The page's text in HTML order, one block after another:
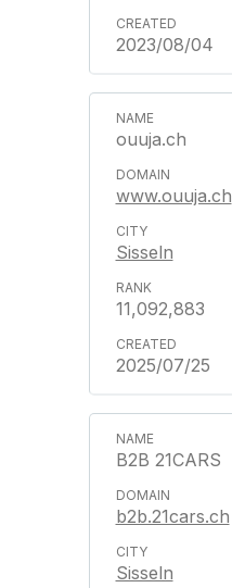
2023/08/04
ouuja.ch
www.ouuja.ch
Sisseln
11,092,883
2025/07/25
B2B 21CARS
b2b.21cars.ch
Sisseln